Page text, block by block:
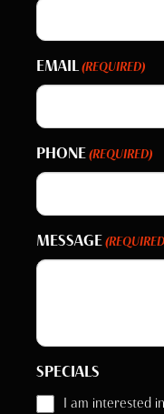
EMAIL (REQUIRED)
PHONE (REQUIRED)
MESSAGE
SPECIALS
I am interested